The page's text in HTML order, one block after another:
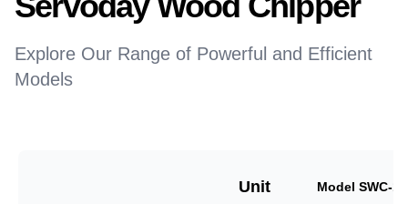
Explore Our Range of Powerful and Efficient
Models
Unit Model SWC-